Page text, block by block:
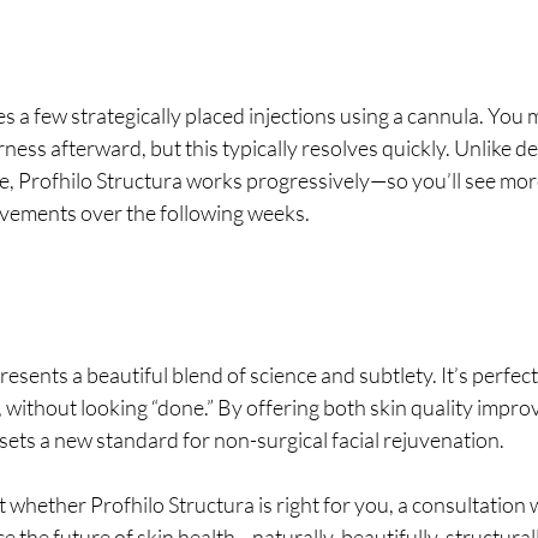
a few strategically placed injections using a cannula. You
afterward, but this typically resolves quickly. Unlike
Profhilo Structura works progressively—so you’ll see
over the following weeks.
a beautiful blend of science and subtlety. It’s
without looking “done.” By offering both skin quality
a new standard for non-surgical facial rejuvenation.
whether Profhilo Structura is right for you, a consultation